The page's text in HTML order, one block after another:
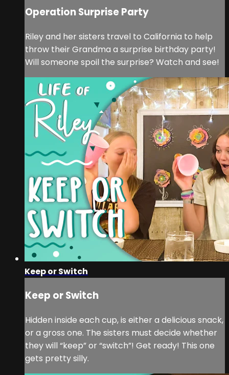
Operation Surprise Party
Riley and her sisters travel to California to help
throw their Grandma a surprise birthday party!
Will someone spoil the surprise? Watch and see!
Keep or Switch
Keep or Switch
Hidden inside each cup, is either a delicious snack,
or a gross one. The sisters must decide whether
they will “keep” or “switch”! Get ready! This one
gets pretty silly.